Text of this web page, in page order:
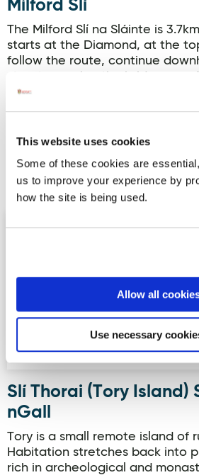
This website uses cookies
Some of these cookies are
us to improve your experience by
how the site is being used.
Allow all
Use necessary
Milford Slí
The Milford Slí na Sláinte is
starts at the Diamond, at the
follow the route, continue
street, crossing the bridge over
Continue onto the Ramelton
(recognised by the white stone
Read more
Slí Thorai (Tory Island) Slí Dhún na
Slí Thorai (Tory Island)
nGall
Tory is a small remote island of
Habitation stretches back into
rich in archeological and